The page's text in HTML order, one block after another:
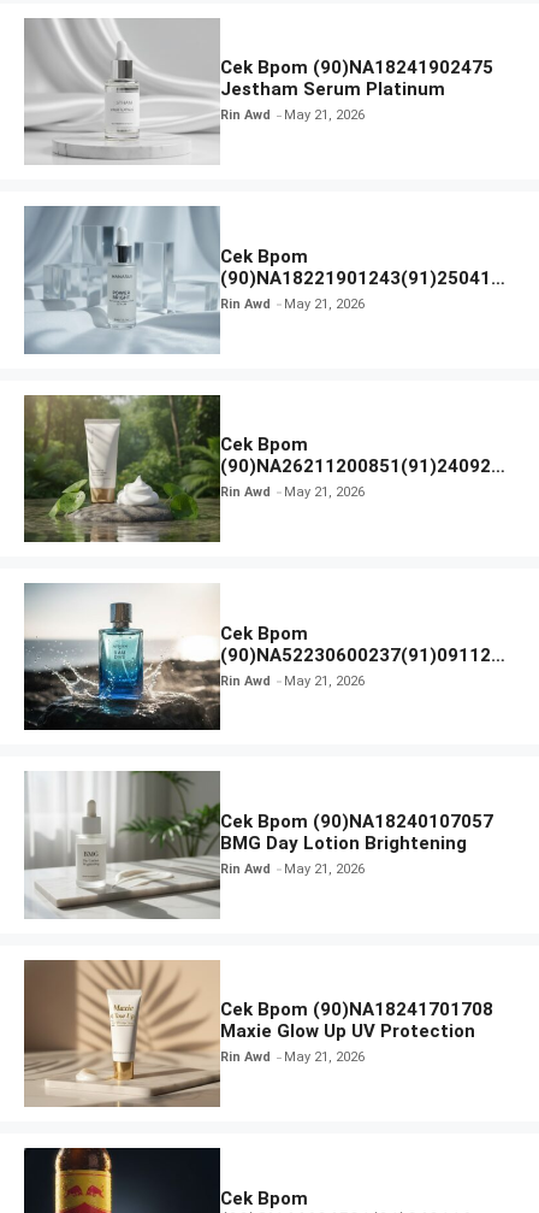
Cek Bpom (90)NA18241902475
Jestham Serum Platinum
Rin Awd May 21, 2026
Cek Bpom
(90)NA18221901243(91)250418
Hanasui Power Bright Serum
Rin Awd May 21, 2026
Cek Bpom
(90)NA26211200851(91)240924
SKIN1004 Madagascar Centella
Rin Awd May 21, 2026
Cek Bpom
(90)NA52230600237(91)091126
Afnan 9 AM Dive Eau De Parfum
Rin Awd May 21, 2026
Cek Bpom (90)NA18240107057
BMG Day Lotion Brightening
Rin Awd May 21, 2026
Cek Bpom (90)NA18241701708
Maxie Glow Up UV Protection
Rin Awd May 21, 2026
Cek Bpom